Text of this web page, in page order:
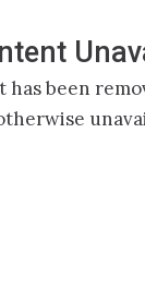
has been